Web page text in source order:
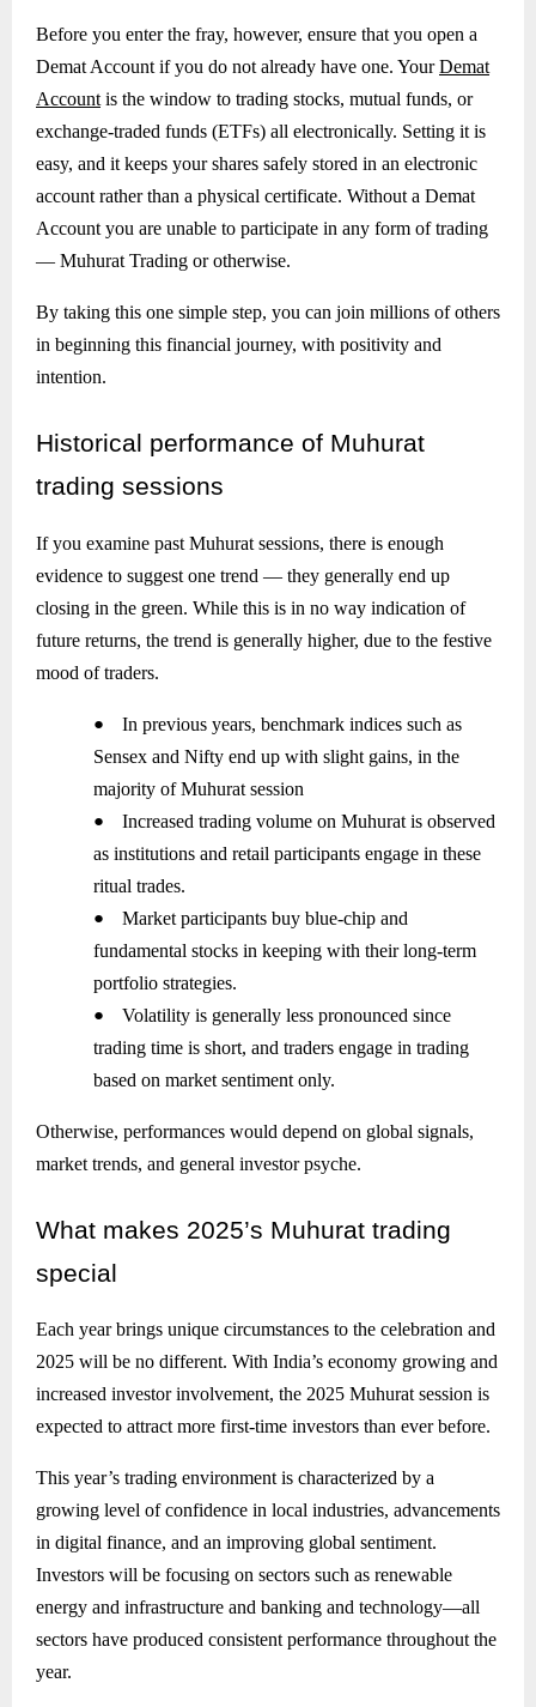
Before you enter the fray, however, ensure that you open a
Demat Account if you do not already have one. YourDemat
Account is the window to trading stocks, mutual funds, or
exchange-traded funds (ETFs) all electronically. Setting it is
easy, and it keeps your shares safely stored in an electronic
account rather than a physical certificate. Without a Demat
Account you are unable to participate in any form of trading
— Muhurat Trading or otherwise.
By taking this one simple step, you can join millions of others
in beginning this financial journey, with positivity and
intention.
Historical performance of Muhurat
trading sessions
If you examine past Muhurat sessions, there is enough
evidence to suggest one trend — they generally end up
closing in the green. While this is in no way indication of
future returns, the trend is generally higher, due to the festive
mood of traders.
●
In previous years, benchmark indices such as
Sensex and Nifty end up with slight gains, in the
majority of Muhurat session
●
Increased trading volume on Muhurat is observed
as institutions and retail participants engage in these
ritual trades.
●
Market participants buy blue-chip and
fundamental stocks in keeping with their long-term
portfolio strategies.
●
Volatility is generally less pronounced since
trading time is short, and traders engage in trading
based on market sentiment only.
Otherwise, performances would depend on global signals,
market trends, and general investor psyche.
What makes 2025’s Muhurat trading
special
Each year brings unique circumstances to the celebration and
2025 will be no different. With India’s economy growing and
increased investor involvement, the 2025 Muhurat session is
expected to attract more first-time investors than ever before.
This year’s trading environment is characterized by a
growing level of confidence in local industries, advancements
in digital finance, and an improving global sentiment.
Investors will be focusing on sectors such as renewable
energy and infrastructure and banking and technology—all
sectors have produced consistent performance throughout the
year.